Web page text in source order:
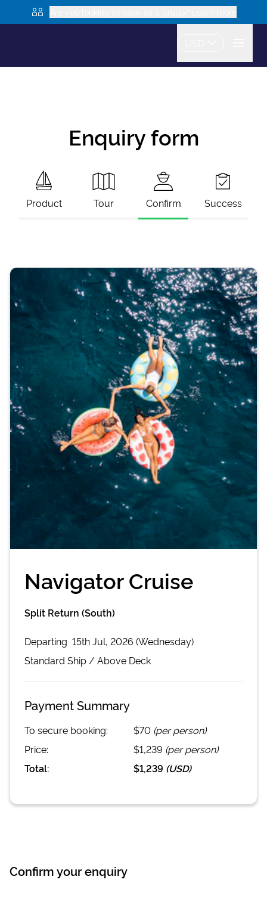
Enquiry form
Product Tour Confirm Success
Navigator Cruise
Split Return (South)
Departing 15th Jul, 2026 (Wednesday)
Standard Ship / Above Deck
Payment Summary
To secure booking: $70 (per person)
Price:
$1,239 (per person)
Total:
$1,239 (USD)
Confirm your enquiry